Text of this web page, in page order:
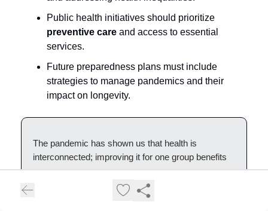
Public health initiatives should prioritize
preventive care and access to essential
services.
Future preparedness plans must include
strategies to manage pandemics and their
impact on longevity.
The pandemic has shown us that health is
interconnected; improving it for one group benefits
everyone.